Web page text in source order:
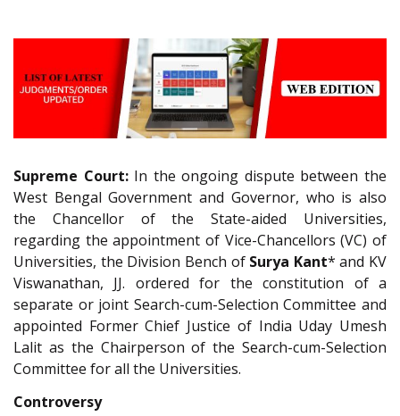
Supreme Court:In the ongoing dispute between the
West Bengal Government and Governor, who is also
the Chancellor of the State-aided Universities,
regarding the appointment of Vice-Chancellors (VC) of
Universities, the Division Bench of Surya Kant* and KV
Viswanathan, JJ. ordered for the constitution of a
separate or joint Search-­cum-­Selection Committee and
appointed Former Chief Justice of India Uday Umesh
Lalit as the Chairperson of the Search­-cum-Selection
Committee for all the Universities.
Controversy